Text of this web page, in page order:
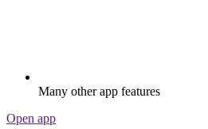
Many other app features
Open app